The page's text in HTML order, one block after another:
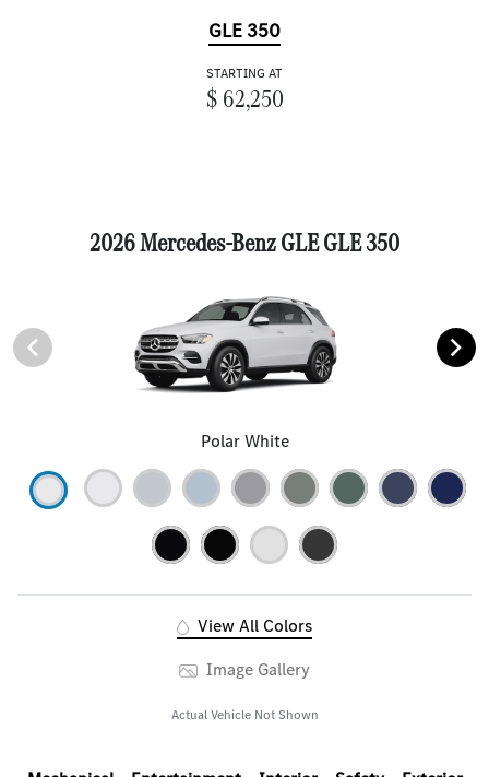
GLE 350
STARTING AT
$ 62,250
2026 Mercedes-Benz GLE GLE 350
Polar White
View All Colors
Image Gallery
Actual Vehicle Not Shown